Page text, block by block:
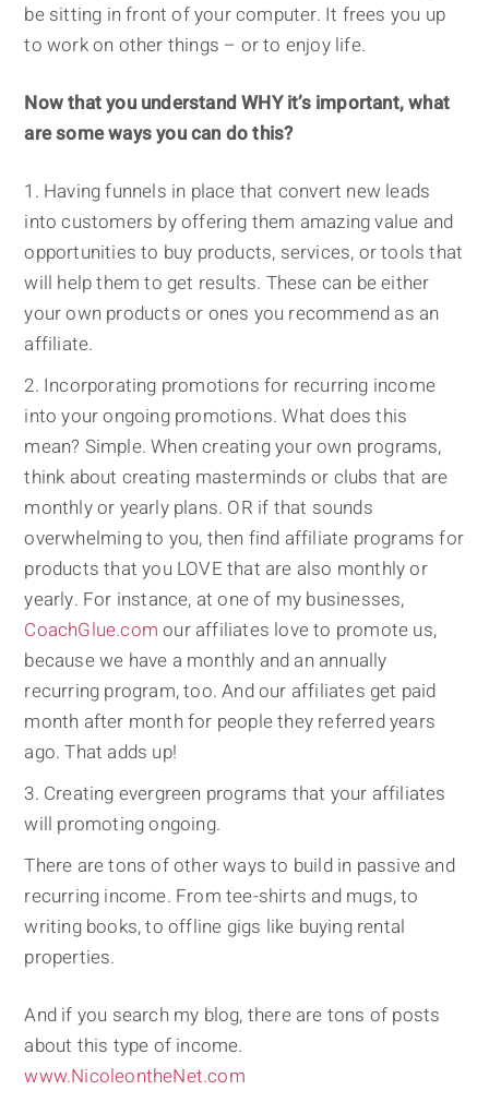
be sitting in front of your computer. It frees you up
to work on other things – or to enjoy life.
Now that you understand WHY it’s important, what
are some ways you can do this?
Having funnels in place that convert new leads
into customers by offering them amazing value and
opportunities to buy products, services, or tools that
will help them to get results. These can be either
your own products or ones you recommend as an
affiliate.
Incorporating promotions for recurring income
into your ongoing promotions. What does this
mean? Simple. When creating your own programs,
think about creating masterminds or clubs that are
monthly or yearly plans. OR if that sounds
overwhelming to you, then find affiliate programs for
products that you LOVE that are also monthly or
yearly. For instance, at one of my businesses,
CoachGlue.com our affiliates love to promote us,
because we have a monthly and an annually
recurring program, too. And our affiliates get paid
month after month for people they referred years
ago. That adds up!
Creating evergreen programs that your affiliates
will promoting ongoing.
There are tons of other ways to build in passive and
recurring income. From tee-shirts and mugs, to
writing books, to offline gigs like buying rental
properties.
And if you search my blog, there are tons of posts
about this type of income.
www.NicoleontheNet.com